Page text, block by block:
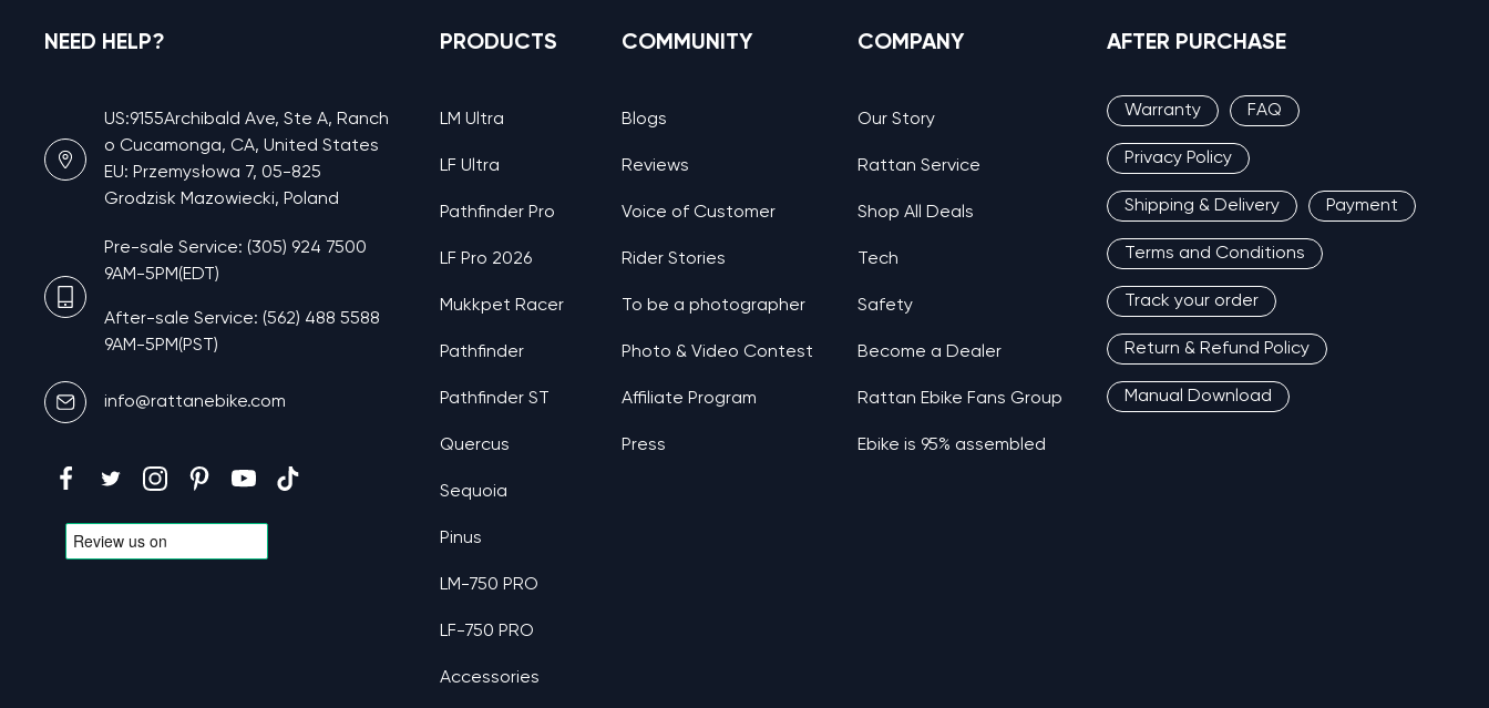
NEED HELP?
US:9155Archibald Ave, Ste A, Ranch
o Cucamonga, CA, United States
EU: Przemysłowa 7, 05-825
Grodzisk Mazowiecki, Poland
Pre-sale Service: (305) 924 7500
9AM-5PM(EDT)
After-sale Service: (562) 488 5588
9AM-5PM(PST)
info@rattanebike.com
PRODUCTS
LM Ultra
LF Ultra
Pathfinder Pro
LF Pro 2026
Mukkpet Racer
Pathfinder
Pathfinder ST
Quercus
Sequoia
Pinus
LM-750 PRO
LF-750 PRO
Accessories
COMMUNITY
Blogs
Reviews
Voice of Customer
Rider Stories
To be a photographer
Photo & Video Contest
Affiliate Program
Press
COMPANY
Our Story
Rattan Service
Shop All Deals
Tech
Safety
Become a Dealer
Rattan Ebike Fans Group
Ebike is 95% assembled
AFTER PURCHASE
Warranty FAQ
Privacy Policy
Shipping & Delivery Payment
Terms and Conditions
Track your order
Return & Refund Policy
Manual Download